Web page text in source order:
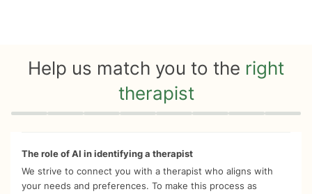
Help us match you to the right
therapist
Quiz progress 0 of 8
The role of AI in identifying a therapist
We strive to connect you with a therapist who aligns with
your needs and preferences. To make this process as